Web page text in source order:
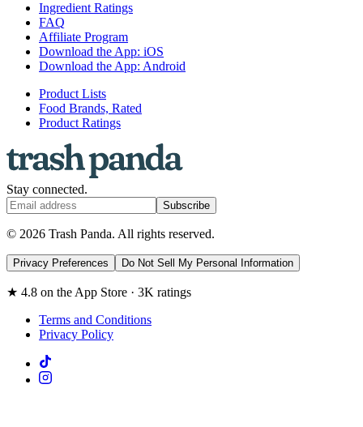
Ingredient Ratings
FAQ
Affiliate Program
Download the App: iOS
Download the App: Android
Product Lists
Food Brands, Rated
Product Ratings
Stay connected.
Subscribe
© 2026 Trash Panda. All rights reserved.
Privacy Preferences Do Not Sell My Personal Information
★ 4.8 on the App Store · 3K ratings
Terms and Conditions
Privacy Policy